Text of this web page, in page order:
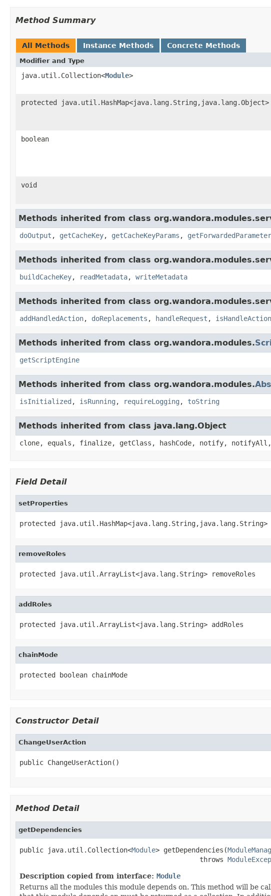
Method Summary
All Methods Instance Methods Concrete Methods
Modifier and Type
java.util.Collection<Module>
protected java.util.HashMap<java.lang.String,java.lang.Object>
boolean
void
Methods inherited from class
doOutput , getCacheKey, getCacheKeyParams ,
Methods inherited from class
buildCacheKey, readMetadata, writeMetadata
Methods inherited from class
addHandledAction, doReplacements , handleRequest , isHandleAction
Methods inherited from class org.wandora.modules.
getScriptEngine
Methods inherited from class org.wandora.modules.
isInitialized , isRunning , requireLogging , toString
Methods inherited from class java.lang.Object
clone, equals, finalize, getClass, hashCode, notify,
Field Detail
setProperties
protected java.util.HashMap<java.lang.String,java.lang.String>
removeRoles
protected java.util.ArrayList<java.lang.String> removeRoles
addRoles
protected java.util.ArrayList<java.lang.String> addRoles
chainMode
protected boolean chainMode
Constructor Detail
ChangeUserAction
public ChangeUserAction()
Method Detail
getDependencies
public java.util.Collection<Module> getDependencies(
                                             throws
Description copied from interface: Module
Returns all the modules this module depends on. This method will be